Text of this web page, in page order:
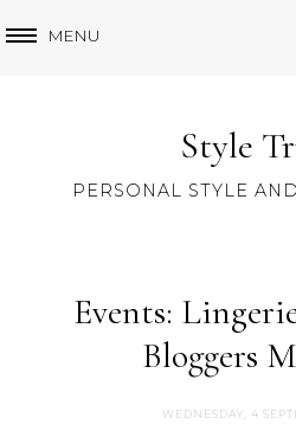
MENU
Style
PERSONAL STYLE
Events:
Bloggers
WEDNESDAY, 4